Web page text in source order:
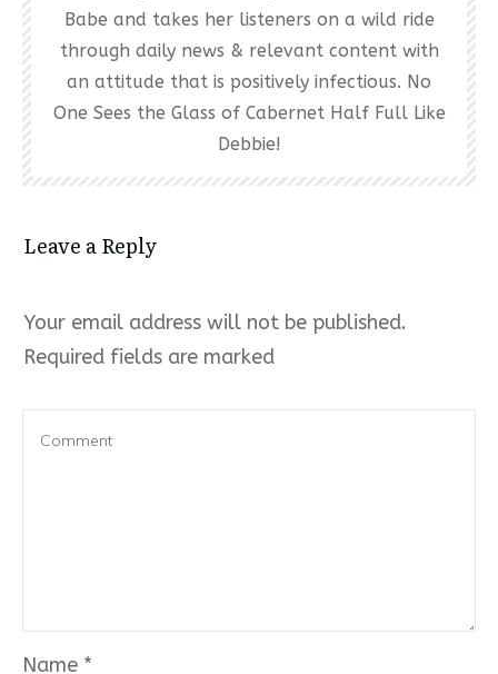
Babe and takes her listeners on a wild ride
through daily news & relevant content with
an attitude that is positively infectious. No
One Sees the Glass of Cabernet Half Full Like
Debbie!
Leave a Reply
Your email address will not be published.
Required fields are marked
Name *